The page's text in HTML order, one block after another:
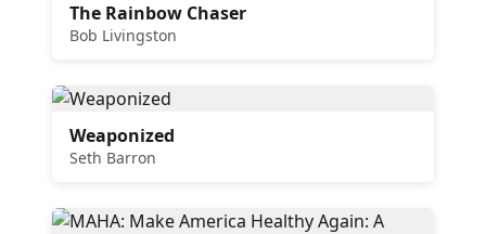
The Rainbow Chaser
Bob Livingston
Weaponized
Seth Barron